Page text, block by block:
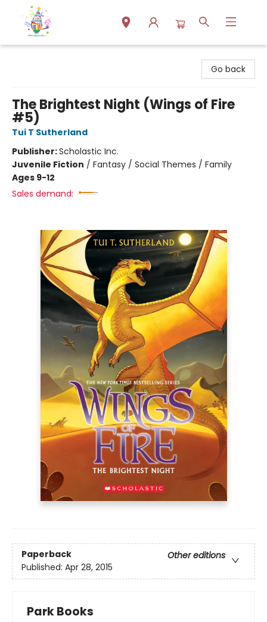
Go back
The Brightest Night (Wings of Fire
#5)
Tui T Sutherland
Publisher:Scholastic Inc.
Juvenile Fiction / Fantasy / Social Themes / Family
Ages 9-12
Sales demand:
Paperback
Other editions
Published: Apr 28, 2015
Park Books